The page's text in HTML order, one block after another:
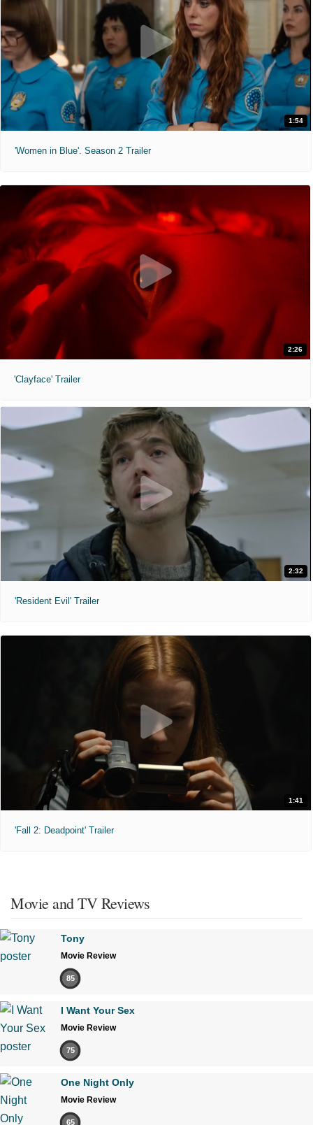
1:54
'Women in Blue'. Season 2 Trailer
2:26
'Clayface' Trailer
2:32
'Resident Evil' Trailer
1:41
'Fall 2: Deadpoint' Trailer
Movie and TV Reviews
Tony
Movie Review
85
I Want Your Sex
Movie Review
75
One Night Only
Movie Review
65